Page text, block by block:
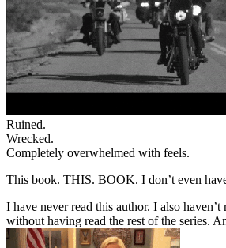
Ruined.
Wrecked.
Completely overwhelmed with feels.
This book. THIS. BOOK. I don’t even
I have never read this author. I also
without having read the rest of the series.